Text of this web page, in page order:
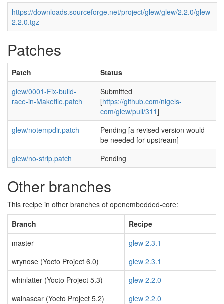
https://downloads.sourceforge.net/project/glew/glew/2.2.0/glew-
2.2.0.tgz
Patches
Patch
Status
glew/0001-Fix-build-
race-in-Makefile.patch
Submitted
[https://github.com/nigels-
com/glew/pull/311]
glew/notempdir.patch
Pending [a revised version would
be needed for upstream]
glew/no-strip.patch
Pending
Other branches
This recipe in other branches of openembedded-core:
Branch
Recipe
master
glew 2.3.1
wrynose (Yocto Project 6.0)
glew 2.3.1
whinlatter (Yocto Project 5.3)
glew 2.2.0
walnascar (Yocto Project 5.2)
glew 2.2.0